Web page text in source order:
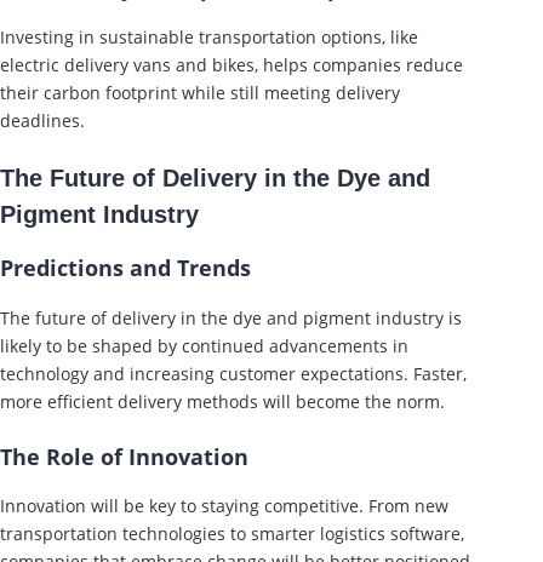
Investing in sustainable transportation options, like
electric delivery vans and bikes, helps companies reduce
their carbon footprint while still meeting delivery
deadlines.
The Future of Delivery in the Dye and
Pigment Industry
Predictions and Trends
The future of delivery in the dye and pigment industry is
likely to be shaped by continued advancements in
technology and increasing customer expectations. Faster,
more efficient delivery methods will become the norm.
The Role of Innovation
Innovation will be key to staying competitive. From new
transportation technologies to smarter logistics software,